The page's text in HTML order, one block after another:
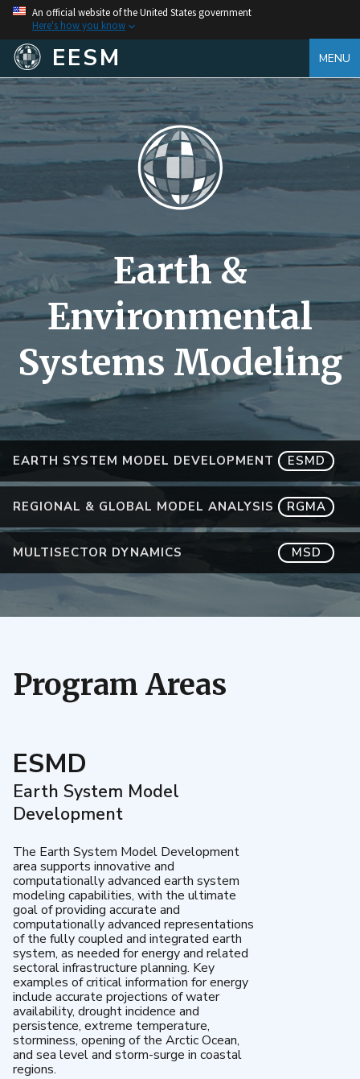
An official website of the United States government
Here's how you know
EESM MENU
EARTH SYSTEM MODEL DEVELOPMENT ESMD
REGIONAL & GLOBAL MODEL ANALYSIS RGMA
MULTISECTOR DYNAMICS MSD
Earth &
Environmental
Systems Modeling
Program Areas
ESMD
Earth System Model
Development
The Earth System Model Development
area supports innovative and
computationally advanced earth system
modeling capabilities, with the ultimate
goal of providing accurate and
computationally advanced representations
of the fully coupled and integrated earth
system, as needed for energy and related
sectoral infrastructure planning. Key
examples of critical information for energy
include accurate projections of water
availability, drought incidence and
persistence, extreme temperature,
storminess, opening of the Arctic Ocean,
and sea level and storm-surge in coastal
regions.